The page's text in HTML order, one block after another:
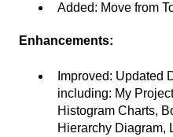
Added: Move from
Enhancements:
Improved: Updated
including: My
Histogram Charts,
Hierarchy Diagram,